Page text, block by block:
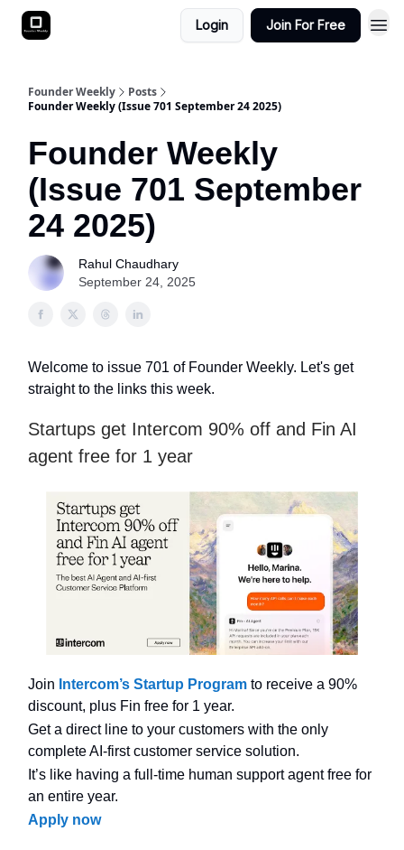
Login Join For Free
Founder Weekly
Posts
Founder Weekly (Issue 701 September 24 2025)
Founder Weekly
(Issue 701 September
24 2025)
Rahul Chaudhary
September 24, 2025
Welcome to issue 701 of Founder Weekly. Let's get
straight to the links this week.
Startups get Intercom 90% off and Fin AI
agent free for 1 year
Join Intercom’s Startup Program to receive a 90%
discount, plus Fin free for 1 year.
Get a direct line to your customers with the only
complete AI-first customer service solution.
It’s like having a full-time human support agent free for
an entire year.
Apply now